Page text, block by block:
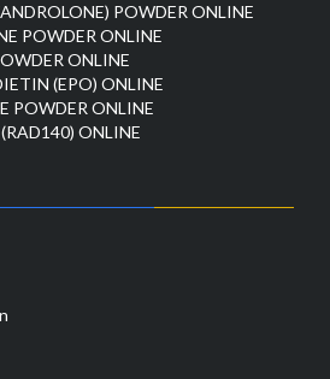
POWDER ONLINE
POWDER ONLINE
ONLINE
(EPO) ONLINE
POWDER ONLINE
ONLINE